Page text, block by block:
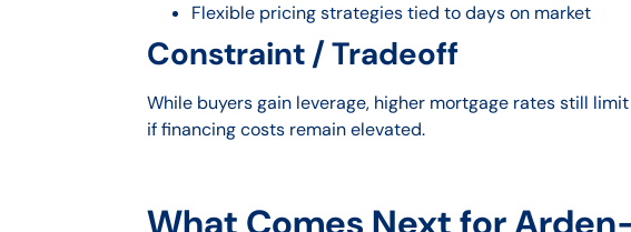
Flexible pricing strategies tied to days on market
Constraint / Tradeoff
While buyers gain leverage, higher mortgage rates still
if financing costs remain elevated.